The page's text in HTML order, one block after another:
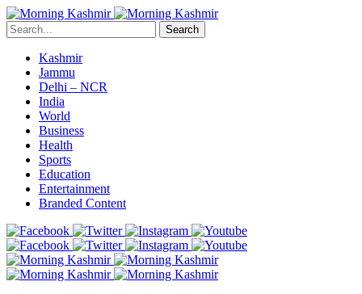
Search
Kashmir
Jammu
Delhi – NCR
India
World
Business
Health
Sports
Education
Entertainment
Branded Content